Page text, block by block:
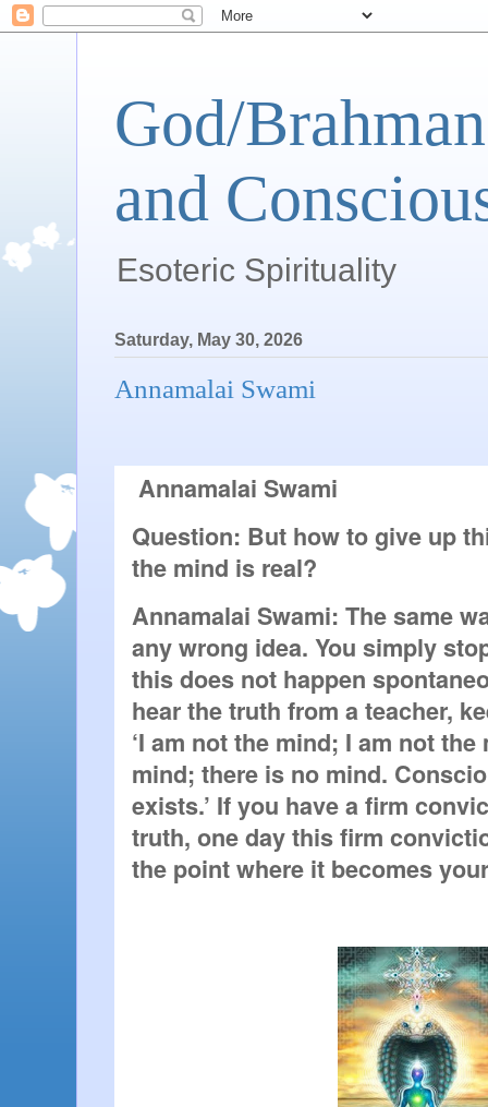
God/
and
Esoteric Spirituality
Saturday, May 30, 2026
Annamalai Swami
Annamalai Swami
Question: But how to give up
the mind is real?
Annamalai Swami: The same
any wrong idea. You simply
this does not happen
hear the truth from a teacher,
‘I am not the mind; I am not
mind; there is no mind.
exists.’ If you have a firm
truth, one day this firm
the point where it becomes